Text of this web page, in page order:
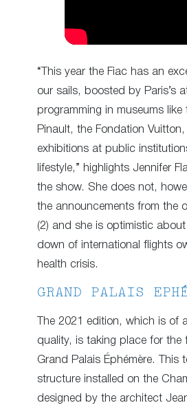
“This year the Fiac has an
our sails, boosted by Paris’s
programming in museums like
Pinault, the Fondation
exhibitions at public
lifestyle,” highlights Jennifer
the show. She does not,
the announcements from the
(2) and she is optimistic
down of international flights
health crisis.
GRAND PALAIS
The 2021 edition, which is of
quality, is taking place for the
Grand Palais Éphémère. This
structure installed on the
designed by the architect